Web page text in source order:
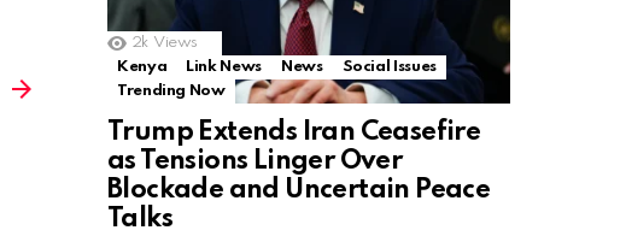
2k Views
Kenya
Link News News
Social Issues
Trending Now
Trump Extends Iran Ceasefire
as Tensions Linger Over
Blockade and Uncertain Peace
Talks